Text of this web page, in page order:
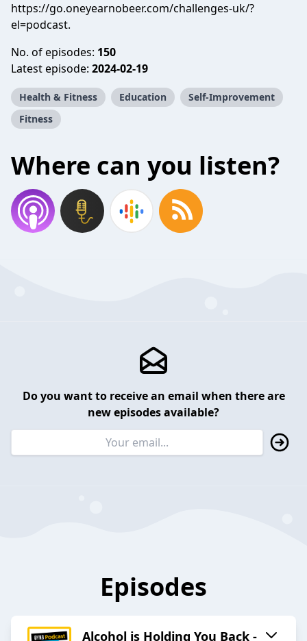
https://go.oneyearnobeer.com/challenges-uk/?
el=podcast.
No. of episodes: 150
Latest episode: 2024-02-19
Health & Fitness Education
Self-Improvement
Fitness
Where can you listen?
Do you want to receive an email when there are
new episodes available?
Episodes
Alcohol is Holding You Back -